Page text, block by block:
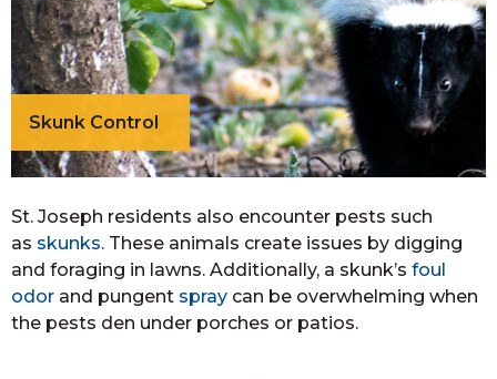
Skunk Control
St. Joseph residents also encounter pests such
as skunks. These animals create issues by digging
and foraging in lawns. Additionally, a skunk’s foul
odor and pungent spray can be overwhelming when
the pests den under porches or patios.